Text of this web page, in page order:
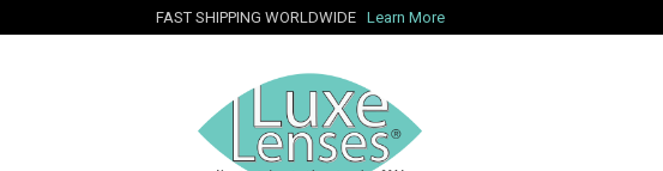
FAST SHIPPING WORLDWIDE Learn More